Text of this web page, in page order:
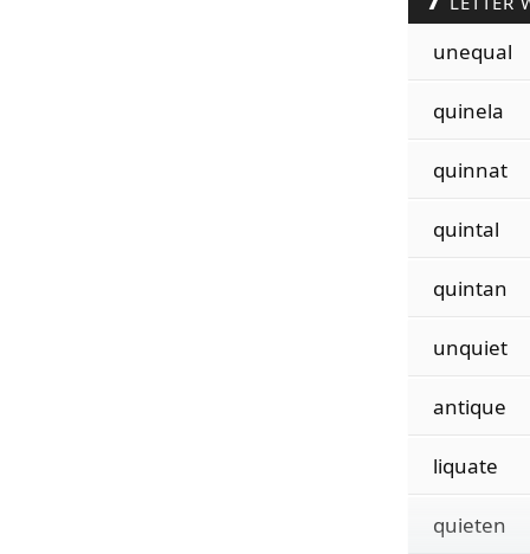
unequal
quinela
quinnat
quintal
quintan
unquiet
antique
liquate
quieten